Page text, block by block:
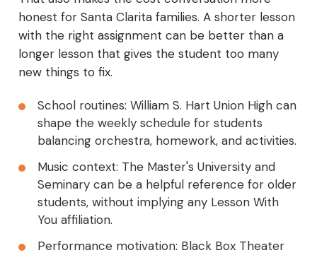
honest for Santa Clarita families. A shorter lesson
with the right assignment can be better than a
longer lesson that gives the student too many
new things to fix.
School routines: William S. Hart Union High can
shape the weekly schedule for students
balancing orchestra, homework, and activities.
Music context: The Master's University and
Seminary can be a helpful reference for older
students, without implying any Lesson With
You affiliation.
Performance motivation: Black Box Theater